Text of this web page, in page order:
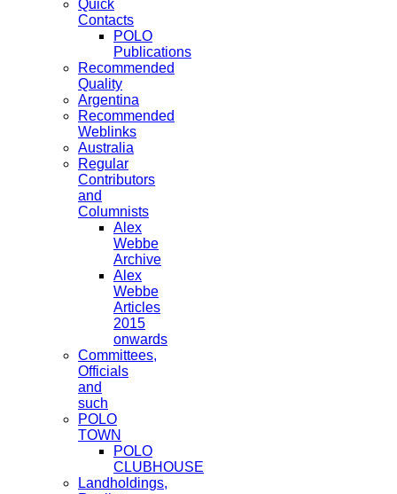
Quick
Contacts
POLO
Publications
Recommended
Quality
Argentina
Recommended
Weblinks
Australia
Regular
Contributors
and
Columnists
Alex
Webbe
Archive
Alex
Webbe
Articles
2015
onwards
Committees,
Officials
and
such
POLO
TOWN
POLO
CLUBHOUSE
Landholdings,